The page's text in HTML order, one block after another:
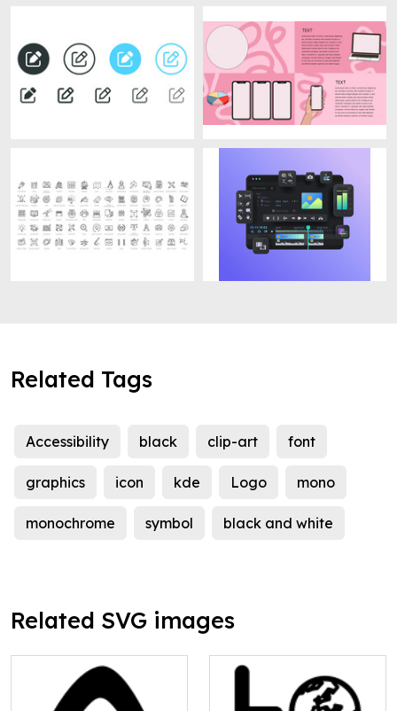
Related Tags
Accessibility black clip-art font
graphics icon kde Logo mono
monochrome symbol black and white
Related SVG images